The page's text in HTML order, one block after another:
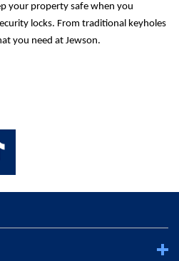
your property safe when you
locks. From traditional keyholes
you need at Jewson.